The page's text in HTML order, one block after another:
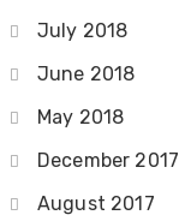
July 2018
June 2018
May 2018
December 2017
August 2017